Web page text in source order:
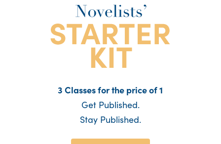
3 Classes for the price of 1
Get Published.
Stay Published.